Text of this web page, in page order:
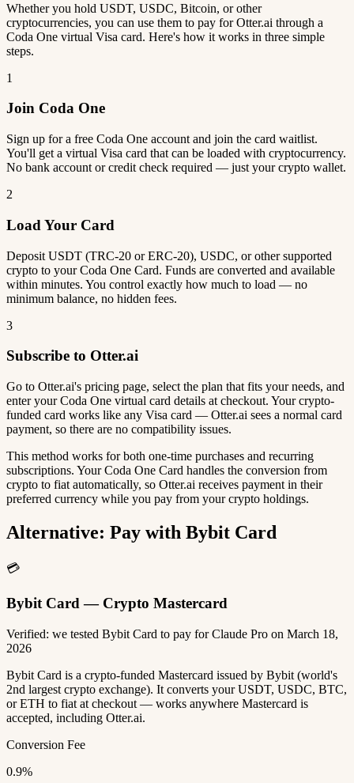
Whether you hold USDT, USDC, Bitcoin, or other
cryptocurrencies, you can use them to pay for Otter.ai through a
Coda One virtual Visa card. Here's how it works in three simple
steps.
1
Join Coda One
Sign up for a free Coda One account and join the card waitlist.
You'll get a virtual Visa card that can be loaded with cryptocurrency.
No bank account or credit check required — just your crypto wallet.
2
Load Your Card
Deposit USDT (TRC-20 or ERC-20), USDC, or other supported
crypto to your Coda One Card. Funds are converted and available
within minutes. You control exactly how much to load — no
minimum balance, no hidden fees.
3
Subscribe to Otter.ai
Go to Otter.ai's pricing page, select the plan that fits your needs, and
enter your Coda One virtual card details at checkout. Your crypto-
funded card works like any Visa card — Otter.ai sees a normal card
payment, so there are no compatibility issues.
This method works for both one-time purchases and recurring
subscriptions. Your Coda One Card handles the conversion from
crypto to fiat automatically, so Otter.ai receives payment in their
preferred currency while you pay from your crypto holdings.
Alternative: Pay with Bybit Card
💳
Bybit Card — Crypto Mastercard
Verified: we tested Bybit Card to pay for Claude Pro on March 18,
2026
Bybit Card is a crypto-funded Mastercard issued by Bybit (world's
2nd largest crypto exchange). It converts your USDT, USDC, BTC,
or ETH to fiat at checkout — works anywhere Mastercard is
accepted, including Otter.ai.
Conversion Fee
0.9%